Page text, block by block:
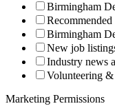
Birmingham
Birmingham
New job
Industry news
Volunteering
Marketing Permissions